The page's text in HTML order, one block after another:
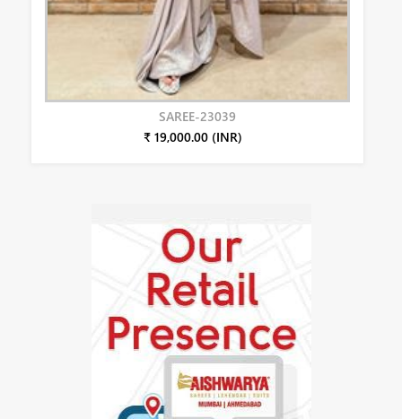
SAREE-23039
₹ 19,000.00 (INR)